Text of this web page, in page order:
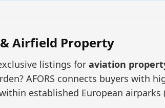
Airfield Property
listings for aviation
AFORS connects buyers with
established European airparks